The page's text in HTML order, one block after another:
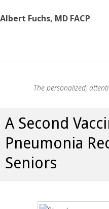
Albert Fuchs, MD
Albert Fuchs, MD FACP
The personalized,
A Second
Pneumonia
Seniors